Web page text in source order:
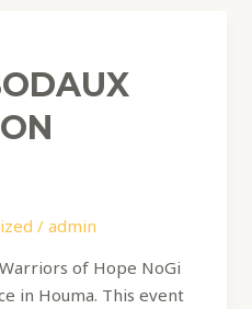
/ admin
of Hope NoGi
in Houma. This event